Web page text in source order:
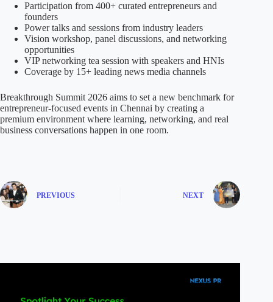
Participation from 400+ curated entrepreneurs and
founders
Power talks and sessions from industry leaders
Vision workshop, panel discussions, and networking
opportunities
VIP networking tea session with speakers and HNIs
Coverage by 15+ leading news media channels
Breakthrough Summit 2026 aims to set a new benchmark for
entrepreneur-focused events in Chennai by creating a
premium environment where learning, networking, and real
business conversations happen in one room.
PREVIOUS NEXT